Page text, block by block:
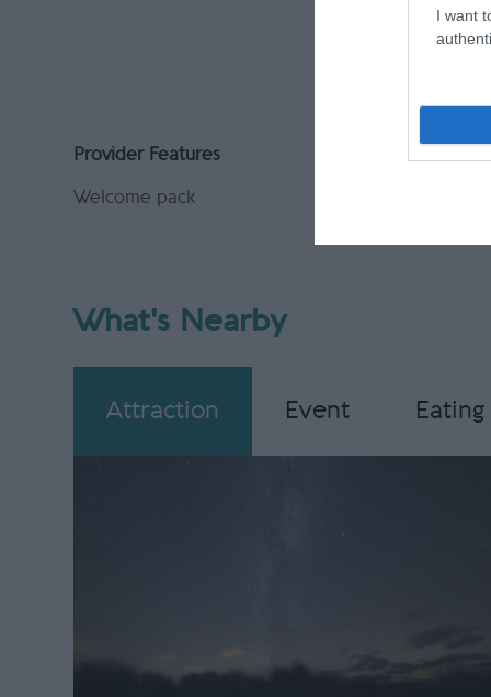
I want
PayPal
Provider Features
Welcome pack
What's Nearby
Attraction Event